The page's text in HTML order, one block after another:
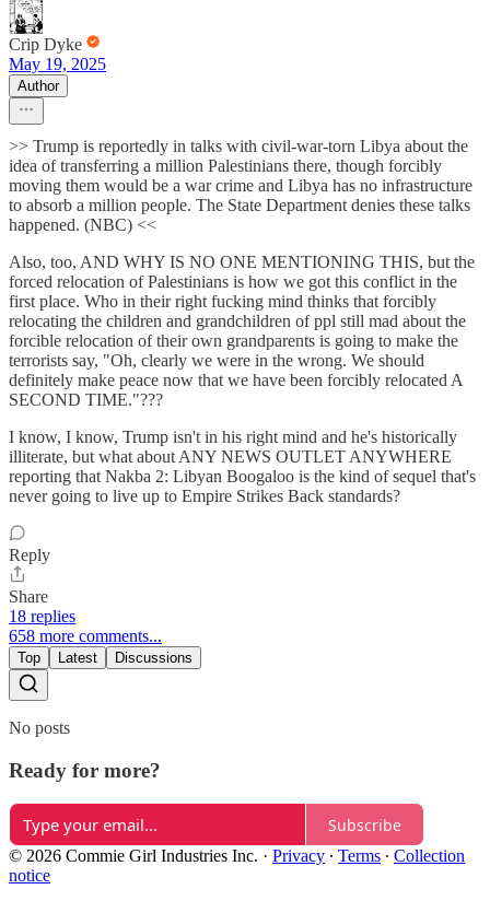
Crip Dyke
May 19, 2025
Author
>> Trump is reportedly in talks with civil-war-torn Libya about the
idea of transferring a million Palestinians there, though forcibly
moving them would be a war crime and Libya has no infrastructure
to absorb a million people. The State Department denies these talks
happened. (NBC) <<
Also, too, AND WHY IS NO ONE MENTIONING THIS, but the
forced relocation of Palestinians is how we got this conflict in the
first place. Who in their right fucking mind thinks that forcibly
relocating the children and grandchildren of ppl still mad about the
forcible relocation of their own grandparents is going to make the
terrorists say, "Oh, clearly we were in the wrong. We should
definitely make peace now that we have been forcibly relocated A
SECOND TIME."???
I know, I know, Trump isn't in his right mind and he's historically
illiterate, but what about ANY NEWS OUTLET ANYWHERE
reporting that Nakba 2: Libyan Boogaloo is the kind of sequel that's
never going to live up to Empire Strikes Back standards?
Reply
Share
18 replies
658 more comments...
Top Latest Discussions
No posts
Ready for more?
Subscribe
© 2026 Commie Girl Industries Inc. · Privacy ∙ Terms ∙ Collection
notice